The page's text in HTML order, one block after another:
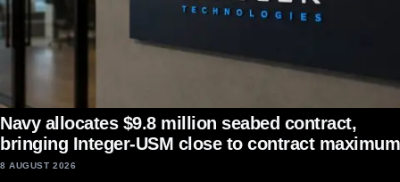
Navy allocates $9.8 million seabed contract,
bringing Integer-USM close to contract maximum
8 AUGUST 2026